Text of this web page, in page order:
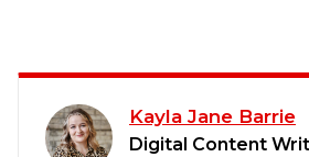
Kayla Jane Barrie
Digital Content